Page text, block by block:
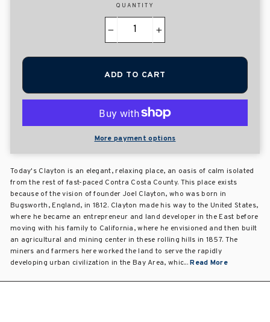
QUANTITY
+
ADD TO CART
More payment options
Today's Clayton is an elegant, relaxing place, an oasis of calm isolated
from the rest of fast-paced Contra Costa County. This place exists
because of the vision of founder Joel Clayton, who was born in
Bugsworth, England, in 1812. Clayton made his way to the United States,
where he became an entrepreneur and land developer in the East before
moving with his family to California, where he envisioned and then built
an agricultural and mining center in these rolling hills in 1857. The
miners and farmers here worked the land to serve the rapidly
developing urban civilization in the Bay Area, whic...Read More